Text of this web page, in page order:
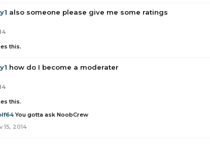
also someone please give me some ratings
this.
how do I become a moderater
this.
You gotta ask NoobCrew
15, 2014